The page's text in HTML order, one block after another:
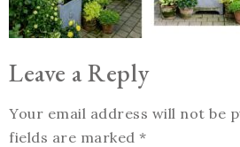
Leave a Reply
Your email address will not be
fields are marked *